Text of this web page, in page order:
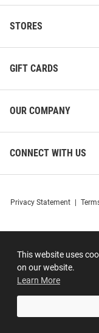
This website uses
on our website.
Learn More
STORES
GIFT CARDS
OUR COMPANY
CONNECT WITH US
Privacy Statement